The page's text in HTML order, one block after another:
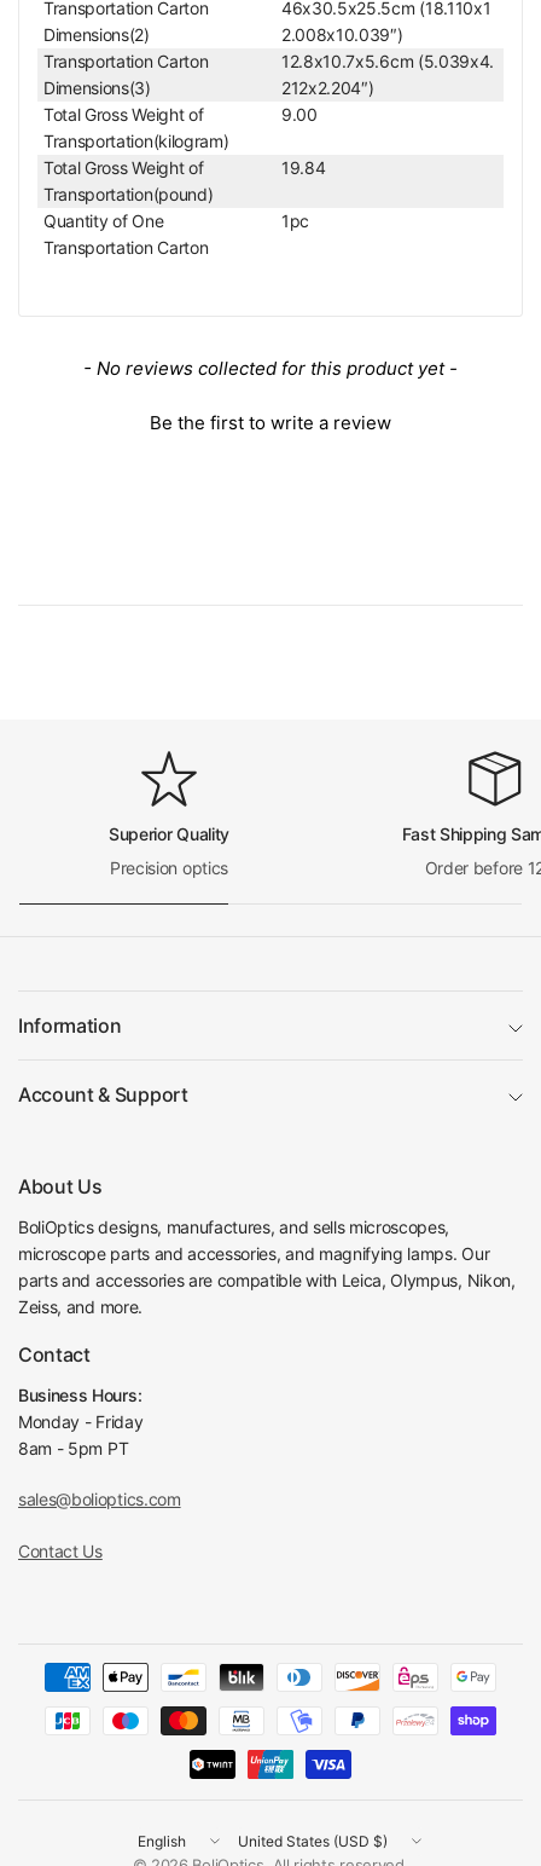
Transportation Carton
Dimensions(2)
46x30.5x25.5cm (18.110x1
2.008x10.039″)
Transportation Carton
Dimensions(3)
12.8x10.7x5.6cm (5.039x4.
212x2.204″)
Total Gross Weight of
Transportation(kilogram)
9.00
Total Gross Weight of
Transportation(pound)
19.84
Quantity of One
Transportation Carton
1pc
- No reviews collected for this product yet -
Be the first to write a review
New content loaded
Superior Quality
Precision optics
Fast Shipping
Order before
Information
Account & Support
About Us
BoliOptics designs, manufactures, and sells microscopes,
microscope parts and accessories, and magnifying lamps. Our
parts and accessories are compatible with Leica, Olympus, Nikon,
Zeiss, and more.
Contact
Business Hours:
Monday - Friday
8am - 5pm PT
sales@bolioptics.com
Contact Us
Update
Update